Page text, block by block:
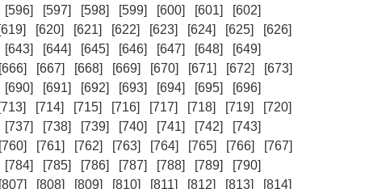
[596] [597] [598] [599] [600] [601]
[602]
[619] [620] [621] [622] [623] [624] [625]
[626]
[643] [644] [645] [646] [647] [648]
[649]
[666] [667] [668] [669] [670] [671] [672]
[673]
[690] [691] [692] [693] [694] [695]
[696]
[713] [714] [715] [716] [717] [718] [719]
[720]
[737] [738] [739] [740] [741] [742]
[743]
[760] [761] [762] [763] [764] [765] [766]
[767]
[784] [785] [786] [787] [788] [789]
[790]
[807] [808] [809] [810] [811] [812] [813]
[814]